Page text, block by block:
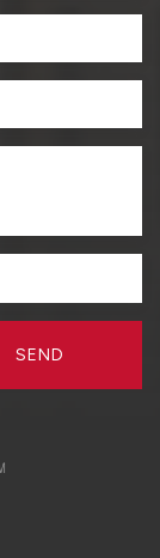
SEND